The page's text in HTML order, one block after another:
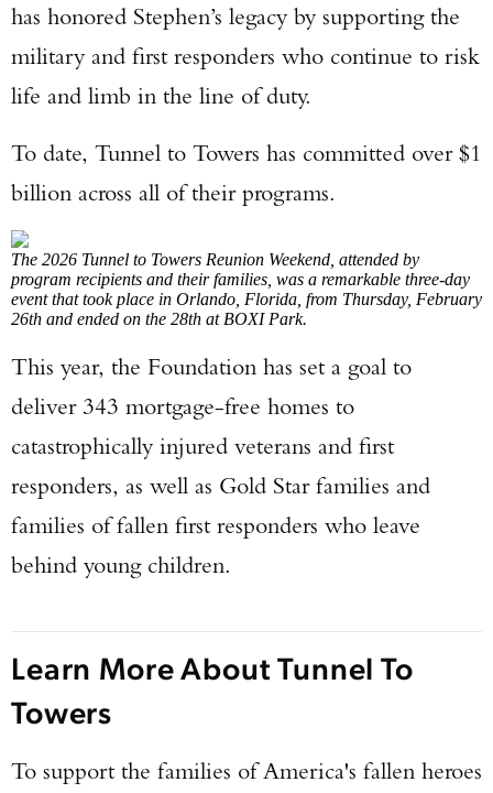
has honored Stephen’s legacy by supporting the
military and first responders who continue to risk
life and limb in the line of duty.
To date, Tunnel to Towers has committed over $1
billion across all of their programs.
The 2026 Tunnel to Towers Reunion Weekend, attended by
program recipients and their families, was a remarkable three-day
event that took place in Orlando, Florida, from Thursday, February
26th and ended on the 28th at BOXI Park.
This year, the Foundation has set a goal to
deliver 343 mortgage-free homes to
catastrophically injured veterans and first
responders, as well as Gold Star families and
families of fallen first responders who leave
behind young children.
Learn More About Tunnel To
Towers
To support the families of America's fallen heroes